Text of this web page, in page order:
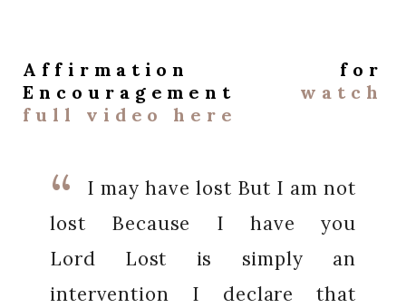
Affirmation for
Encouragement
watch
full video here
I may have lost But I am not
lost Because I have you
Lord Lost is simply an
intervention I declare that